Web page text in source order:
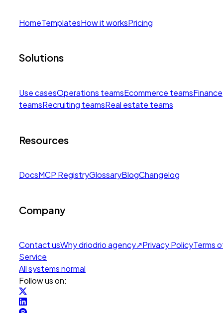
HomeTemplatesHow it worksPricing
Solutions
Use casesOperations teamsEcommerce teamsFinance
teamsRecruiting teamsReal estate teams
Resources
DocsMCP RegistryGlossaryBlogChangelog
Company
Contact usWhy driodrio agency↗Privacy PolicyTerms
Service
All systems normal
Follow us on: